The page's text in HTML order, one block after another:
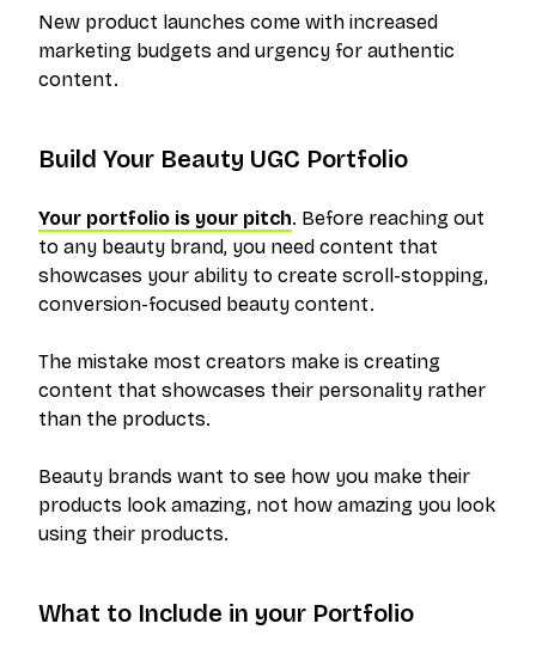
New product launches come with increased
marketing budgets and urgency for authentic
content.
Build Your Beauty UGC Portfolio
Your portfolio is your pitch. Before reaching out
to any beauty brand, you need content that
showcases your ability to create scroll-stopping,
conversion-focused beauty content.
The mistake most creators make is creating
content that showcases their personality rather
than the products.
Beauty brands want to see how you make their
products look amazing, not how amazing you look
using their products.
What to Include in your Portfolio